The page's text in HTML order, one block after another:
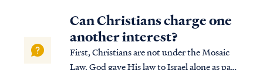
the truth of election is the one you raised:
why does God's call us to evangelize g...
Can Christians charge one
another interest?
First, Christians are not under the Mosaic
Law. God gave His law to Israel alone as part